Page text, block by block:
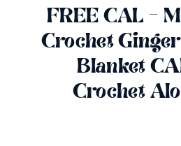
FREE CAL –
Crochet
Blanket
Crochet